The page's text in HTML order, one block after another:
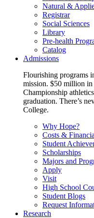
Natural &
Registrar
Social Sciences
Library
Pre-health
Catalog
Admissions
Flourishing programs
mission. $50 million in
Championship
graduation. There’s
College.
Why Hope?
Costs &
Student
Scholarships
Majors and
Apply
Visit
High School
Student Blogs
Request
Research